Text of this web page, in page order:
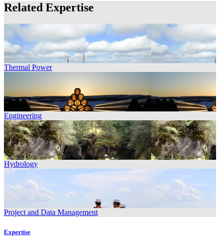
Related Expertise
Thermal Power
Engineering
Hydrology
Project and Data Management
Expertise